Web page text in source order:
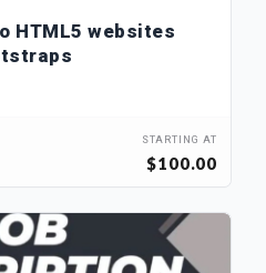
HTML5 websites
STARTING AT
$100.00